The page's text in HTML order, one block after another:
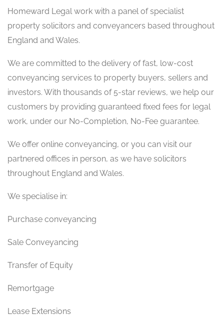
Homeward Legal work with a panel of specialist
property solicitors and conveyancers based throughout
England and Wales.
We are committed to the delivery of fast, low-cost
conveyancing services to property buyers, sellers and
investors. With thousands of 5-star reviews, we help our
customers by providing guaranteed fixed fees for legal
work, under our No-Completion, No-Fee guarantee.
We offer online conveyancing, or you can visit our
partnered offices in person, as we have solicitors
throughout England and Wales.
We specialise in:
Purchase conveyancing
Sale Conveyancing
Transfer of Equity
Remortgage
Lease Extensions